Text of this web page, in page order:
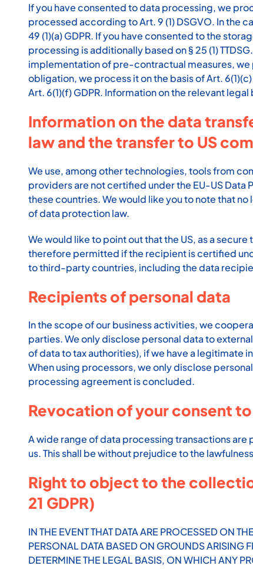
If you have consented to data processing, we
processed according to Art. 9 (1) DSGVO. In the
49 (1)(a) GDPR. If you have consented to the
processing is additionally based on § 25 (1)
implementation of pre-contractual measures, we
obligation, we process it on the basis of Art.
Art. 6(1)(f) GDPR. Information on the relevant
Information on the data
law and the transfer to US
We use, among other technologies, tools from
providers are not certified under the EU-US Data
these countries. We would like you to note that
of data protection law.
We would like to point out that the US, as a
therefore permitted if the recipient is certified
to third-party countries, including the data
Recipients of personal data
In the scope of our business activities, we
parties. We only disclose personal data to
of data to tax authorities), if we have a legitimate
When using processors, we only disclose
processing agreement is concluded.
Revocation of your consent
A wide range of data processing transactions are
us. This shall be without prejudice to the
Right to object to the
21 GDPR)
IN THE EVENT THAT DATA ARE PROCESSED ON
PERSONAL DATA BASED ON GROUNDS ARISING
DETERMINE THE LEGAL BASIS, ON WHICH ANY